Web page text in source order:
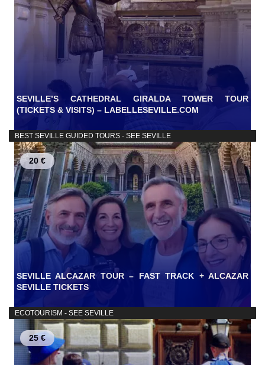
SEVILLE’S CATHEDRAL GIRALDA TOWER TOUR
(TICKETS & VISITS) – LABELLESEVILLE.COM
BEST SEVILLE GUIDED TOURS - SEE SEVILLE
20 €
SEVILLE ALCAZAR TOUR – FAST TRACK + ALCAZAR
SEVILLE TICKETS
ECOTOURISM - SEE SEVILLE
25 €